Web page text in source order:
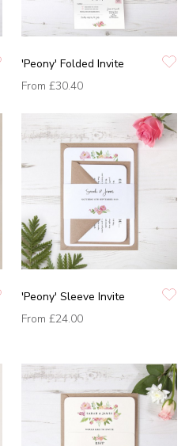
'Peony' Folded Invite
From £30.40
'Peony' Sleeve Invite
From £24.00